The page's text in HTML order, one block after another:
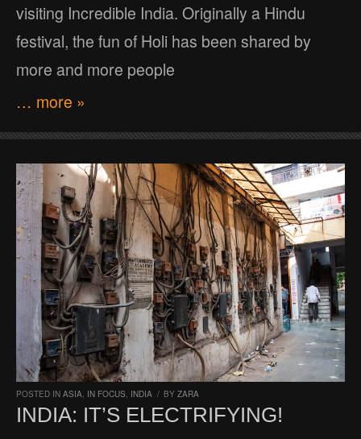
visiting Incredible India. Originally a Hindu
festival, the fun of Holi has been shared by
more and more people
… more »
POSTED IN ASIA, IN FOCUS, INDIA / BY ZARA
INDIA: IT’S ELECTRIFYING!